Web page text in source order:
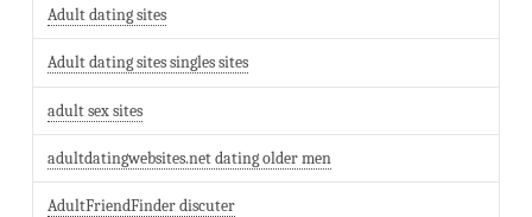
Adult dating sites
Adult dating sites singles sites
adult sex sites
adultdatingwebsites.net dating older men
AdultFriendFinder discuter